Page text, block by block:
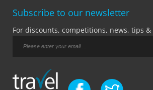
Subscribe to our newsletter
For discounts, competitions, news, tips &